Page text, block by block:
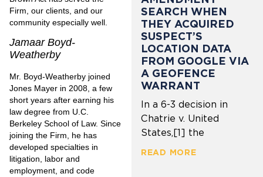
Firm, our clients, and our
community especially well.
Jamaar Boyd-
Weatherby
Mr. Boyd-Weatherby joined
Jones Mayer in 2008, a few
short years after earning his
law degree from U.C.
Berkeley School of Law. Since
joining the Firm, he has
developed specialties in
litigation, labor and
employment, and code
SEARCH WHEN
THEY ACQUIRED
SUSPECT’S
LOCATION DATA
FROM GOOGLE VIA
A GEOFENCE
WARRANT
In a 6-3 decision in
Chatrie v. United
States,[1] the
READ MORE